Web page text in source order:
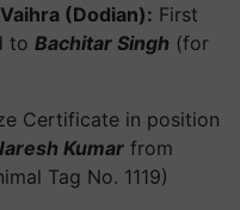
(Dodian): First
to Bachitar Singh (for
Certificate in position
Kumar from
Tag No. 1119)